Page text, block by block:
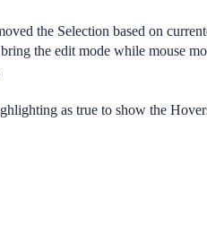
the Selection based on
the edit mode while mouse
as true to show the